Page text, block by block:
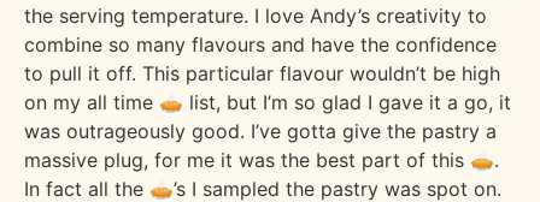
the serving temperature. I love Andy’s creativity to
combine so many flavours and have the confidence
to pull it off. This particular flavour wouldn’t be high
on my all time 🥧 list, but I’m so glad I gave it a go, it
was outrageously good. I’ve gotta give the pastry a
massive plug, for me it was the best part of this 🥧.
In fact all the 🥧’s I sampled the pastry was spot on.